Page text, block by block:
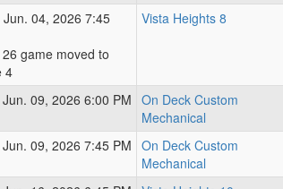
04, 2026 7:45
game moved to
4
Vista Heights 8
09, 2026 6:00 PM On Deck Custom
Mechanical
09, 2026 7:45 PM On Deck Custom
Mechanical